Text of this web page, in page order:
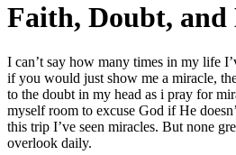
Faith, Doubt, and
I can’t say how many times in my life
if you would just show me a miracle,
to the doubt in my head as i pray for
myself room to excuse God if He
this trip I’ve seen miracles. But none
overlook daily.